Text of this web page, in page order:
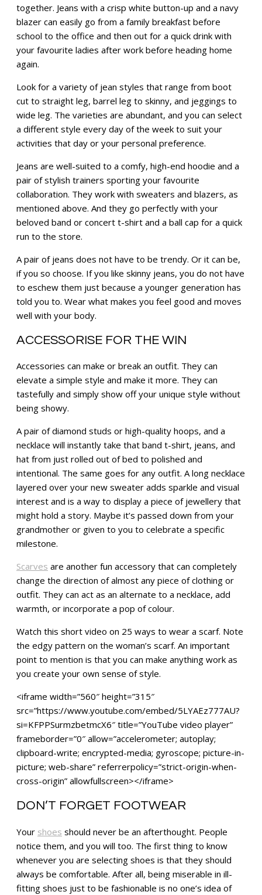
together. Jeans with a crisp white button-up and a navy
blazer can easily go from a family breakfast before
school to the office and then out for a quick drink with
your favourite ladies after work before heading home
again.
Look for a variety of jean styles that range from boot
cut to straight leg, barrel leg to skinny, and jeggings to
wide leg. The varieties are abundant, and you can select
a different style every day of the week to suit your
activities that day or your personal preference.
Jeans are well-suited to a comfy, high-end hoodie and a
pair of stylish trainers sporting your favourite
collaboration. They work with sweaters and blazers, as
mentioned above. And they go perfectly with your
beloved band or concert t-shirt and a ball cap for a quick
run to the store.
A pair of jeans does not have to be trendy. Or it can be,
if you so choose. If you like skinny jeans, you do not have
to eschew them just because a younger generation has
told you to. Wear what makes you feel good and moves
well with your body.
ACCESSORISE FOR THE WIN
Accessories can make or break an outfit. They can
elevate a simple style and make it more. They can
tastefully and simply show off your unique style without
being showy.
A pair of diamond studs or high-quality hoops, and a
necklace will instantly take that band t-shirt, jeans, and
hat from just rolled out of bed to polished and
intentional. The same goes for any outfit. A long necklace
layered over your new sweater adds sparkle and visual
interest and is a way to display a piece of jewellery that
might hold a story. Maybe it’s passed down from your
grandmother or given to you to celebrate a specific
milestone.
Scarves are another fun accessory that can completely
change the direction of almost any piece of clothing or
outfit. They can act as an alternate to a necklace, add
warmth, or incorporate a pop of colour.
Watch this short video on 25 ways to wear a scarf. Note
the edgy pattern on the woman’s scarf. An important
point to mention is that you can make anything work as
you create your own sense of style.
<iframe width=”560″ height=”315″
src=”https://www.youtube.com/embed/5LYAEz777AU?
si=KFPPSurmzbetmcX6″ title=”YouTube video player”
frameborder=”0″ allow=”accelerometer; autoplay;
clipboard-write; encrypted-media; gyroscope; picture-in-
picture; web-share” referrerpolicy=”strict-origin-when-
cross-origin” allowfullscreen></iframe>
DON’T FORGET FOOTWEAR
Your shoes should never be an afterthought. People
notice them, and you will too. The first thing to know
whenever you are selecting shoes is that they should
always be comfortable. After all, being miserable in ill-
fitting shoes just to be fashionable is no one’s idea of